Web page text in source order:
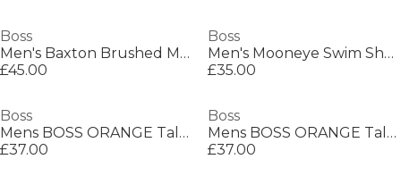
Boss
Men's Baxton Brushed Metal Plaque Belt
£45.00
Boss
Men's Mooneye Swim Shorts
£35.00
Boss
Mens BOSS ORANGE Tales T-Shirt with Logo Patch Premium Cotton
£37.00
Boss
Mens BOSS ORANGE Tales T-Shirt with Logo Patch Premium Cotton
£37.00